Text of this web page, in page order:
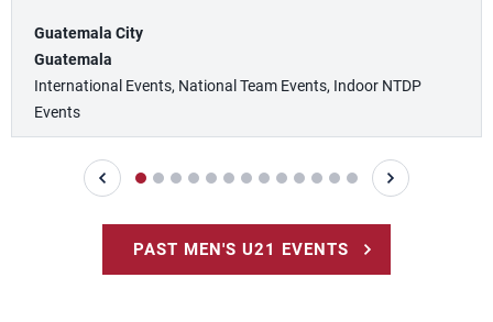
Guatemala City
Guatemala
International Events, National Team Events, Indoor NTDP
Events
PAST MEN'S U21 EVENTS